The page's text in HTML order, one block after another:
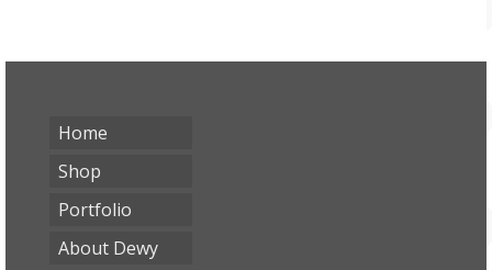
Home
Shop
Portfolio
About Dewy